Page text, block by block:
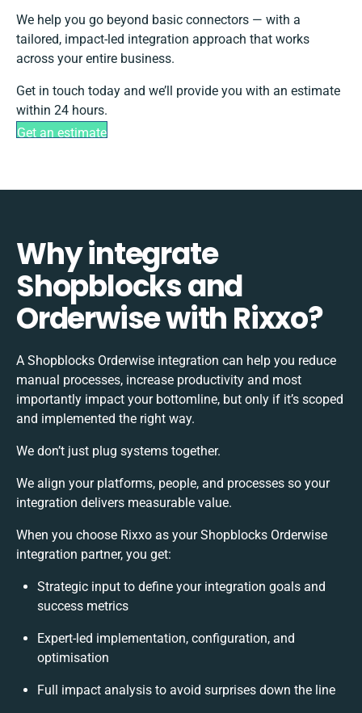
We help you go beyond basic connectors — with a
tailored, impact-led integration approach that works
across your entire business.
Get in touch today and we’ll provide you with an estimate
within 24 hours.
Get an estimate
Why integrate
Shopblocks and
Orderwise with Rixxo?
A Shopblocks Orderwise integration can help you reduce
manual processes, increase productivity and most
importantly impact your bottomline, but only if it’s scoped
and implemented the right way.
We don’t just plug systems together.
We align your platforms, people, and processes so your
integration delivers measurable value.
When you choose Rixxo as your Shopblocks Orderwise
integration partner, you get:
Strategic input to define your integration goals and
success metrics
Expert-led implementation, configuration, and
optimisation
Full impact analysis to avoid surprises down the line